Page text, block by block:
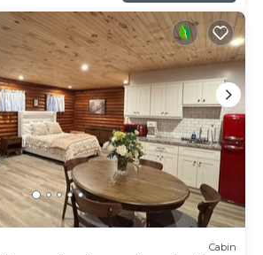
Cabin